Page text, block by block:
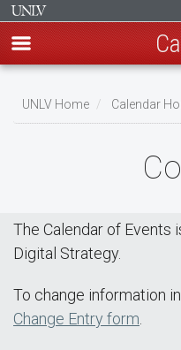
main
UNLV Home Calendar
The Calendar of Events
Digital Strategy.
To change information
Change Entry form